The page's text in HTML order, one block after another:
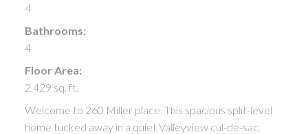
4
Bathrooms:
4
Floor Area:
2,429 sq. ft.
Welcome to 260 Miller place. This spacious split-level
home tucked away in a quiet Valleyview cul-de-sac,